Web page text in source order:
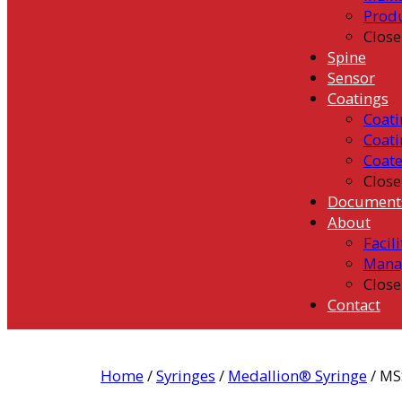
Close
Spine
Sensor
Coatings
Close
About
Close
Contact
Home/Syringes / Medallion® Syringe/